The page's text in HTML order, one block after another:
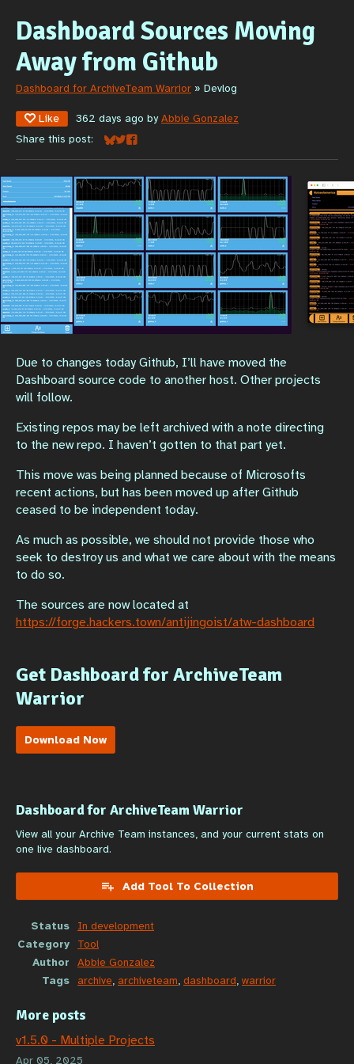
Dashboard Sources Moving
Away from Github
Dashboard for ArchiveTeam Warrior » Devlog
Like 362 days ago byAbbie Gonzalez
Share this post:
Share on Bluesky
Share on Twitter
Share on Facebook
Due to changes today Github, I’ll have moved the
Dashboard source code to another host. Other projects
will follow.
Existing repos may be left archived with a note directing
to the new repo. I haven’t gotten to that part yet.
This move was being planned because of Microsofts
recent actions, but has been moved up after Github
ceased to be independent today.
As much as possible, we should not provide those who
seek to destroy us and what we care about with the means
to do so.
The sources are now located at
https://forge.hackers.town/antijingoist/atw-dashboard
Get Dashboard for ArchiveTeam
Warrior
Download Now
Dashboard for ArchiveTeam Warrior
View all your Archive Team instances, and your current stats on
one live dashboard.
Add Tool To Collection
Status
In development
Category
Tool
Author
Abbie Gonzalez
Tags
archive, archiveteam, dashboard, warrior
More posts
v1.5.0 - Multiple Projects
Apr 05, 2025